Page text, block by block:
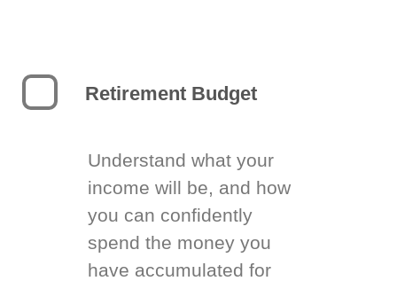
Retirement Budget
Understand what your
income will be, and how
you can confidently
spend the money you
have accumulated for